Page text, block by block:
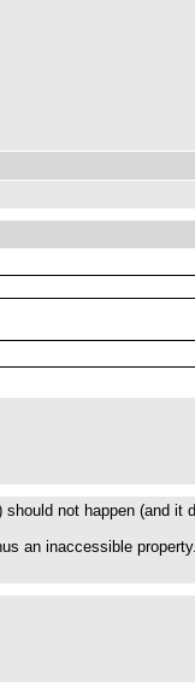
not happen (and it
an inaccessible